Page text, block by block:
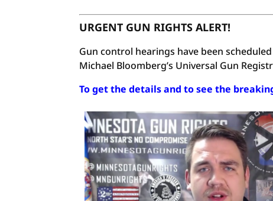
URGENT GUN RIGHTS ALERT!
Gun control hearings have been
Michael Bloomberg’s Universal Gun
To get the details and to see the